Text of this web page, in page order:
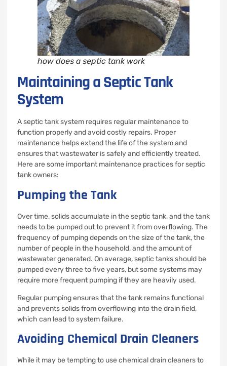
how does a septic tank work
Maintaining a Septic Tank
System
A septic tank system requires regular maintenance to
function properly and avoid costly repairs. Proper
maintenance helps extend the life of the system and
ensures that wastewater is safely and efficiently treated.
Here are some important maintenance practices for septic
tank owners:
Pumping the Tank
Over time, solids accumulate in the septic tank, and the tank
needs to be pumped out to prevent it from overflowing. The
frequency of pumping depends on the size of the tank, the
number of people in the household, and the amount of
wastewater generated. On average, septic tanks should be
pumped every three to five years, but some systems may
require more frequent pumping if they are heavily used.
Regular pumping ensures that the tank remains functional
and prevents solids from overflowing into the drain field,
which can lead to system failure.
Avoiding Chemical Drain Cleaners
While it may be tempting to use chemical drain cleaners to